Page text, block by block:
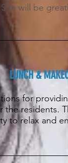
will be
LUNCH &
for
the residents.
to relax and